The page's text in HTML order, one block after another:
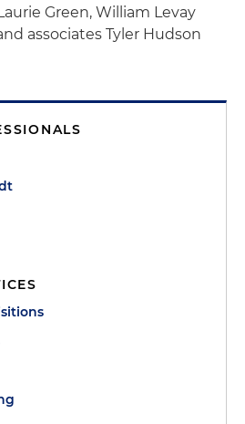
Green, William Levay
associates Tyler Hudson